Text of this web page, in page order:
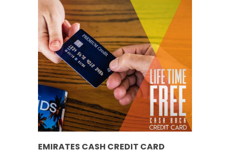
EMIRATES CASH CREDIT CARD